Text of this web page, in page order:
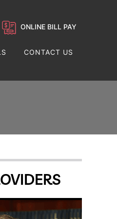
ONLINE BILL PAY
CONTACT US